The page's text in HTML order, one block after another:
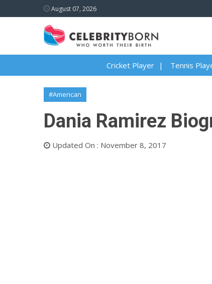
August 07, 2026
Cricket Player Tennis
#American
Dania Ramirez
Updated On : November 8, 2017